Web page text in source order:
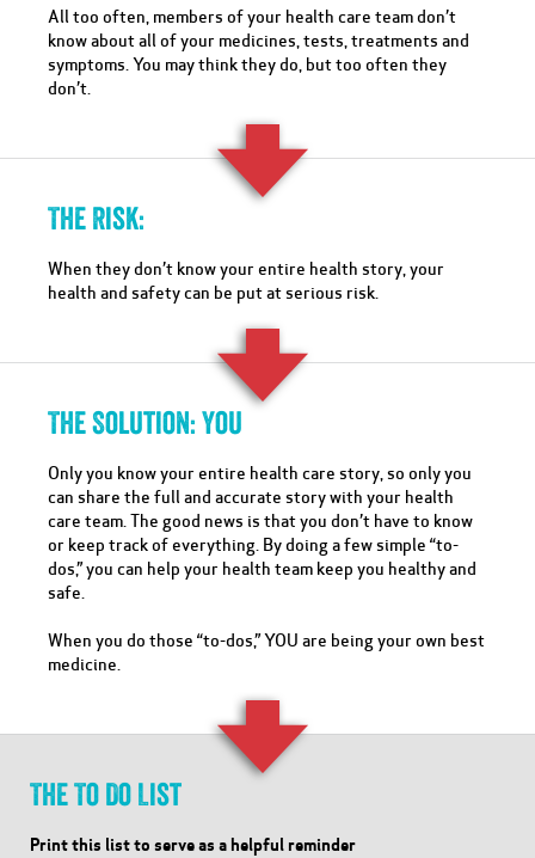
All too often, members of your health care team don’t
know about all of your medicines, tests, treatments and
symptoms. You may think they do, but too often they
don’t.
The Risk:
When they don’t know your entire health story, your
health and safety can be put at serious risk.
The Solution: You
Only you know your entire health care story, so only you
can share the full and accurate story with your health
care team. The good news is that you don’t have to know
or keep track of everything. By doing a few simple “to-
dos,” you can help your health team keep you healthy and
safe.
When you do those “to-dos,” YOU are being your own best
medicine.
The To Do List
Print this list to serve as a helpful reminder